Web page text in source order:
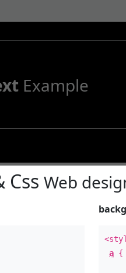
Example
Css Web
a {